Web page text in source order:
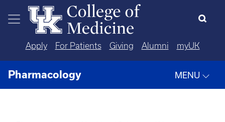
Skip to main content
Apply For Patients Giving Alumni myUK
Pharmacology MENU